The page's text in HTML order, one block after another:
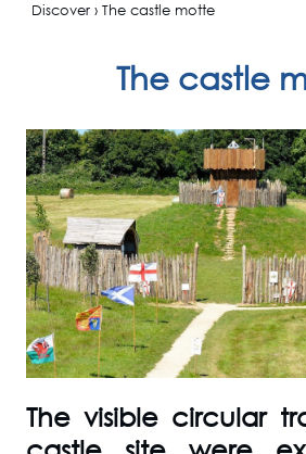
Discover › The castle motte
The castle
The visible circular